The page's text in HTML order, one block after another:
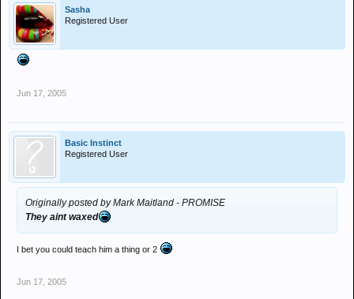
Sasha
Registered User
Jun 17, 2005
Basic Instinct
Registered User
Originally posted by Mark Maitland - PROMISE
They aint waxed
I bet you could teach him a thing or 2
Jun 17, 2005